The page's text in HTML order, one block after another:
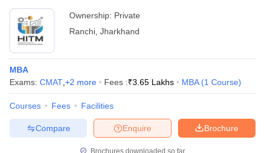
Ownership: Private
Ranchi Jharkhand
MBA
Exams: CMAT +2 more Fees :₹3.65 Lakhs MBA (1 Course)
Courses Fees Facilities
Brochure
Enquire
Compare
Brochures downloaded so far